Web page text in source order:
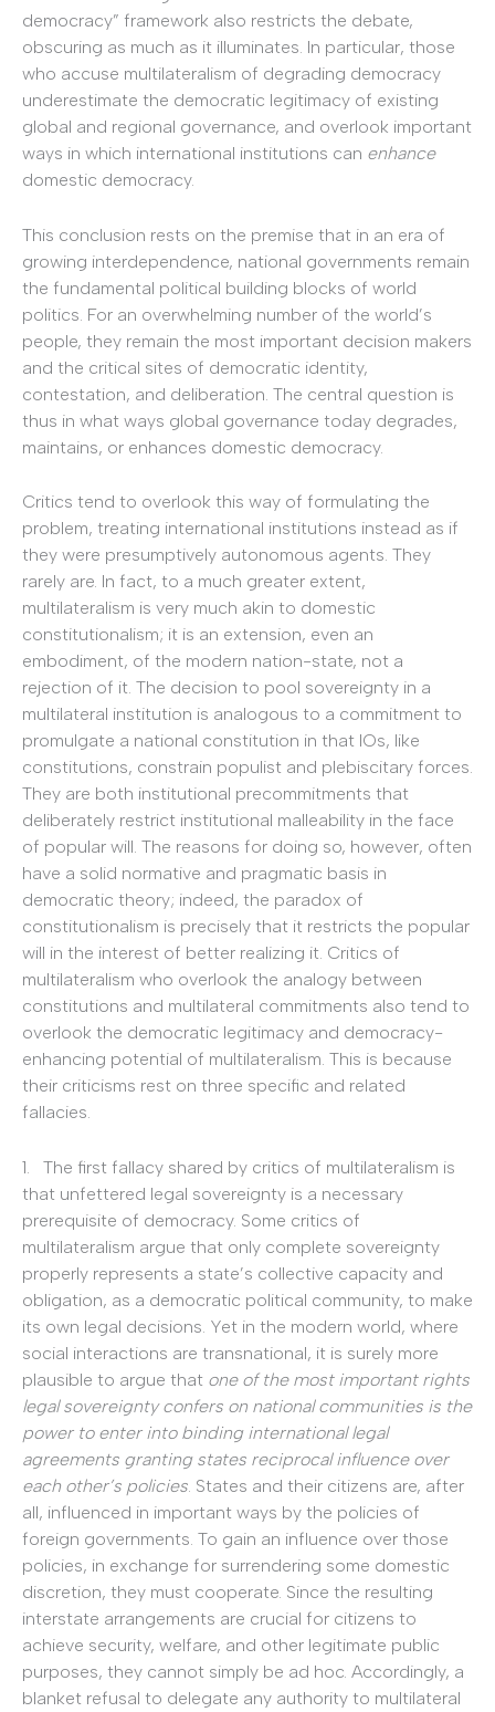
democracy” framework also restricts the debate,
obscuring as much as it illuminates. In particular, those
who accuse multilateralism of degrading democracy
underestimate the democratic legitimacy of existing
global and regional governance, and overlook important
ways in which international institutions can enhance
domestic democracy.
This conclusion rests on the premise that in an era of
growing interdependence, national governments remain
the fundamental political building blocks of world
politics. For an overwhelming number of the world’s
people, they remain the most important decision makers
and the critical sites of democratic identity,
contestation, and deliberation. The central question is
thus in what ways global governance today degrades,
maintains, or enhances domestic democracy.
Critics tend to overlook this way of formulating the
problem, treating international institutions instead as if
they were presumptively autonomous agents. They
rarely are. In fact, to a much greater extent,
multilateralism is very much akin to domestic
constitutionalism; it is an extension, even an
embodiment, of the modern nation-state, not a
rejection of it. The decision to pool sovereignty in a
multilateral institution is analogous to a commitment to
promulgate a national constitution in that IOs, like
constitutions, constrain populist and plebiscitary forces.
They are both institutional precommitments that
deliberately restrict institutional malleability in the face
of popular will. The reasons for doing so, however, often
have a solid normative and pragmatic basis in
democratic theory; indeed, the paradox of
constitutionalism is precisely that it restricts the popular
will in the interest of better realizing it. Critics of
multilateralism who overlook the analogy between
constitutions and multilateral commitments also tend to
overlook the democratic legitimacy and democracy-
enhancing potential of multilateralism. This is because
their criticisms rest on three specific and related
fallacies.
1. The first fallacy shared by critics of multilateralism is
that unfettered legal sovereignty is a necessary
prerequisite of democracy. Some critics of
multilateralism argue that only complete sovereignty
properly represents a state’s collective capacity and
obligation, as a democratic political community, to make
its own legal decisions. Yet in the modern world, where
social interactions are transnational, it is surely more
plausible to argue that one of the most important rights
legal sovereignty confers on national communities is the
power to enter into binding international legal
agreements granting states reciprocal influence over
each other’s policies. States and their citizens are, after
all, influenced in important ways by the policies of
foreign governments. To gain an influence over those
policies, in exchange for surrendering some domestic
discretion, they must cooperate. Since the resulting
interstate arrangements are crucial for citizens to
achieve security, welfare, and other legitimate public
purposes, they cannot simply be ad hoc. Accordingly, a
blanket refusal to delegate any authority to multilateral